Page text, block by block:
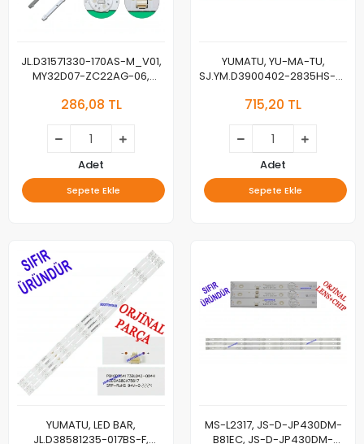
JL.D31571330-170AS-M_V01,
MY32D07-ZC22AG-06,
BACKLIGHTS
286,08 TL
Adet
Sepete Ekle
YUMATU, YU-MA-TU,
SJ.YM.D3900402-2835HS-M,
3109, 8 LEDLİ, 75 CM
715,20 TL
Adet
Sepete Ekle
YUMATU, LED BAR,
JL.D38581235-017BS-F,
MS-L2317, JS-D-JP430DM-
B81EC, JS-D-JP430DM-